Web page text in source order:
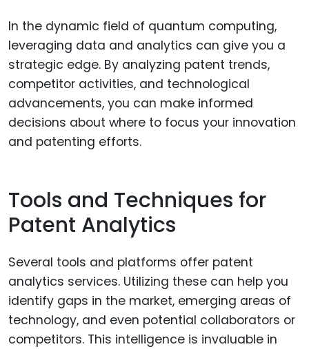
In the dynamic field of quantum computing,
leveraging data and analytics can give you a
strategic edge. By analyzing patent trends,
competitor activities, and technological
advancements, you can make informed
decisions about where to focus your innovation
and patenting efforts.
Tools and Techniques for
Patent Analytics
Several tools and platforms offer patent
analytics services. Utilizing these can help you
identify gaps in the market, emerging areas of
technology, and even potential collaborators or
competitors. This intelligence is invaluable in